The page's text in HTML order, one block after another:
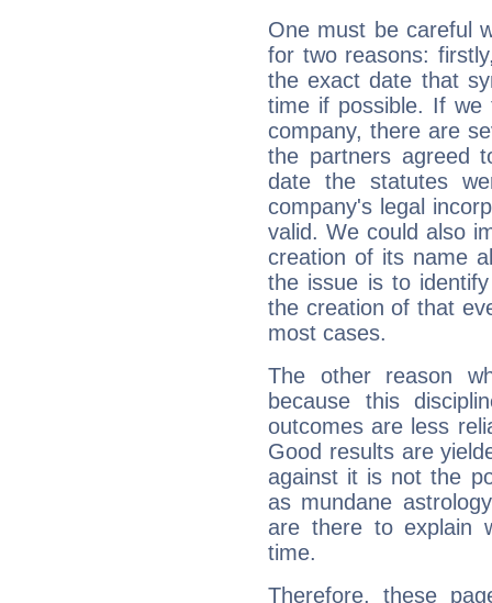
One must be careful
for two reasons:
the exact date that
time if possible. If
company, there are
the partners agreed
date the statutes
company's legal
valid. We could also
creation of its name
the issue is to
the creation of that
most cases.
The other reason
because this
outcomes are less
Good results are
against it is not the
as mundane
are there to explain
time.
Therefore, these